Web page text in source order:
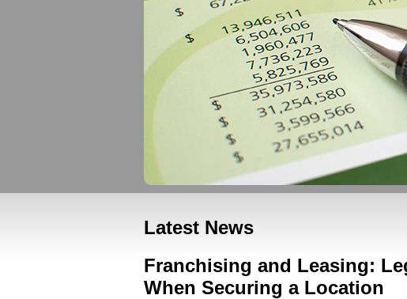
Latest News
Franchising and Leasing:
When Securing a Location